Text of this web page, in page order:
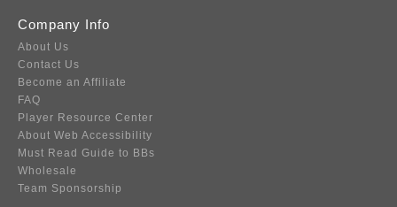
Company Info
About Us
Contact Us
Become an Affiliate
FAQ
Player Resource Center
About Web Accessibility
Must Read Guide to BBs
Wholesale
Team Sponsorship